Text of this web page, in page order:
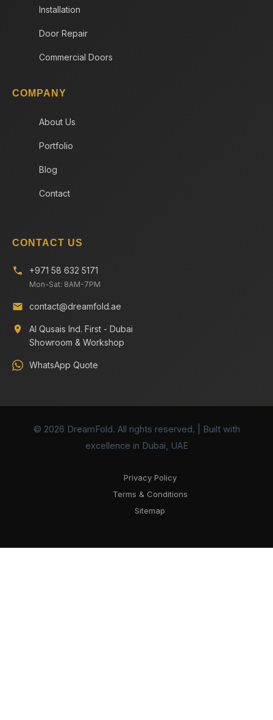
Installation
Door Repair
Commercial Doors
COMPANY
About Us
Portfolio
Blog
Contact
CONTACT US
+971 58 632 5171
Mon-Sat: 8AM-7PM
contact@dreamfold.ae
Al Qusais Ind. First - Dubai
Showroom & Workshop
WhatsApp Quote
© 2026 DreamFold. All rights reserved. | Built with
excellence in Dubai, UAE
Privacy Policy
Terms & Conditions
Sitemap